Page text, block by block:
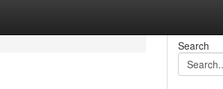
Search